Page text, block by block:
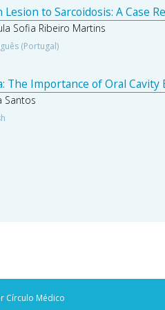
to Sarcoidosis: A Case
Sofia Ribeiro Martins
(Portugal)
The Importance of Oral Cavity
Santos
Círculo Médico